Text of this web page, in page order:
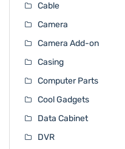
Cable
Camera
Camera Add-on
Casing
Computer Parts
Cool Gadgets
Data Cabinet
DVR